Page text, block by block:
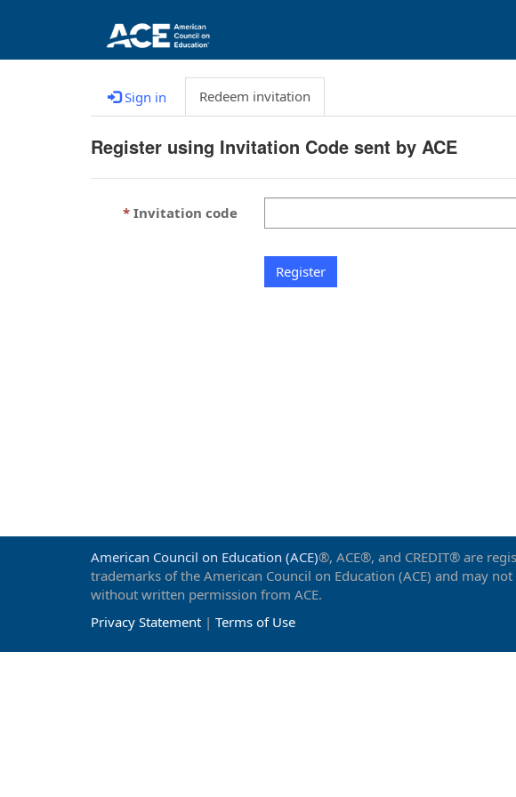
Sign in Redeem invitation
Register using Invitation Code sent by ACE
Invitation code
Register
American Council on Education (ACE)®, ACE®, and CREDIT® are
trademarks of the American Council on Education (ACE) and may not
without written permission from ACE.
Privacy Statement | Terms of Use